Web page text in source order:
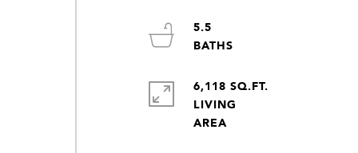
5.5
6,118 SQ.FT.
LIVING
AREA